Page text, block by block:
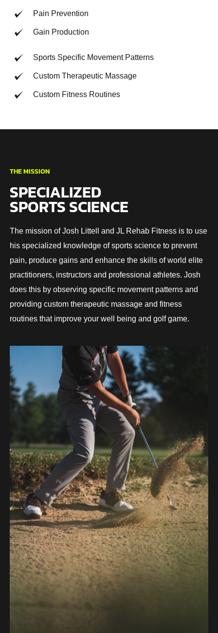
Pain Prevention
Gain Production
Sports Specific Movement Patterns
Custom Therapeutic Massage
Custom Fitness Routines
THE MISSION
SPECIALIZED
SPORTS SCIENCE
The mission of Josh Littell and JL Rehab Fitness is to use
his specialized knowledge of sports science to prevent
pain, produce gains and enhance the skills of world elite
practitioners, instructors and professional athletes. Josh
does this by observing specific movement patterns and
providing custom therapeutic massage and fitness
routines that improve your well being and golf game.